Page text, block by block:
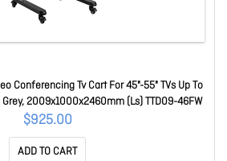
Conferencing Tv Cart For 45"-55" TVs Up To
2009x1000x2460mm (Ls) TTD09-46FW
$925.00
ADD TO CART